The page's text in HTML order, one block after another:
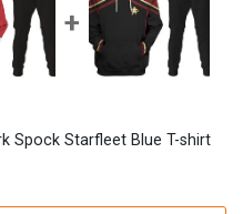
Spock Starfleet Blue T-shirt